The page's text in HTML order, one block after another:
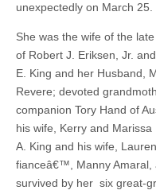
unexpectedly on March 25.
She was the wife of the
of Robert J. Eriksen, Jr.
E. King and her Husband,
Revere; devoted
companion Tory Hand of
his wife, Kerry and
A. King and his wife,
fianceâ€™, Manny Amaral,
survived by her six great-